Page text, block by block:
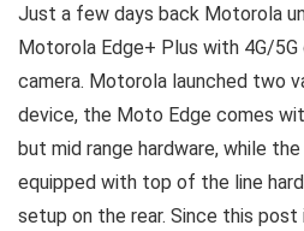
Just a few days back Motorola
Motorola Edge+ Plus with 4G/
camera. Motorola launched two
device, the Moto Edge comes
but mid range hardware, while
equipped with top of the line
setup on the rear. Since this post